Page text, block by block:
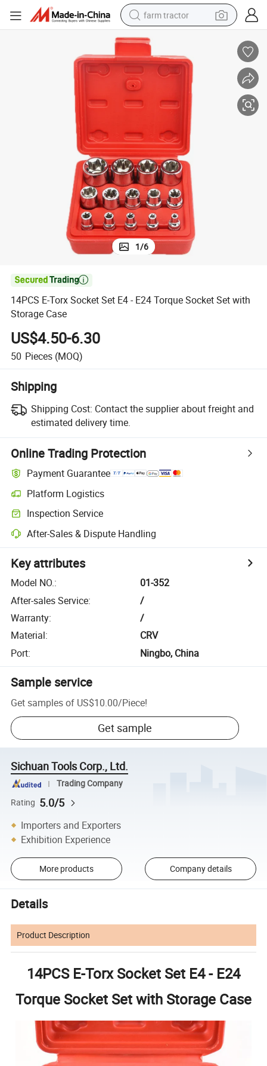
farm tractor
human hair wig
basketball shoe
electric motorcycle
shoulder bag
crawler excavator
living room sofa
1/6

14PCS E-Torx Socket Set E4 - E24 Torque Socket Set with
Storage Case
US$4.50-6.30
50 Pieces (MOQ)
Shipping
Shipping Cost: Contact the supplier about freight and
estimated delivery time.
Online Trading Protection
Payment Guarantee
Platform Logistics
Inspection Service
After-Sales & Dispute Handling
Key attributes
Model NO.:
01-352
After-sales Service:
/
Warranty:
/
Material:
CRV
Port: Ningbo, China
Sample service
Get samples of US$10.00/Piece!
Get sample
Sichuan Tools Corp., Ltd.
Trading Company
Rating 5.0/5
Importers and Exporters
Exhibition Experience
More products Company details
Details
Product Description
14PCS E-Torx Socket Set E4 - E24
Torque Socket Set with Storage Case